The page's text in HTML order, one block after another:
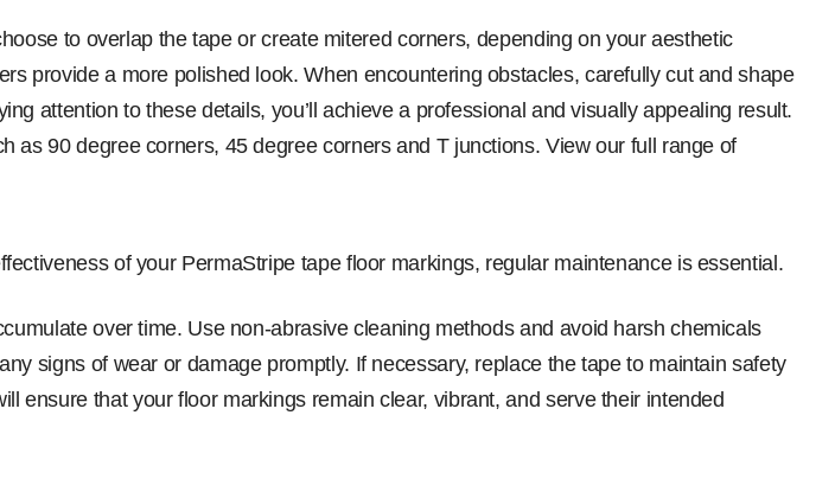
to overlap the tape or create mitered corners, depending on your aesthetic
provide a more polished look. When encountering obstacles, carefully cut and shape
attention to these details, you’ll achieve a professional and visually appealing result.
90 degree corners, 45 degree corners and T junctions. View our full range of
of your PermaStripe tape floor markings, regular maintenance is essential.
over time. Use non-abrasive cleaning methods and avoid harsh chemicals
signs of wear or damage promptly. If necessary, replace the tape to maintain safety
ensure that your floor markings remain clear, vibrant, and serve their intended